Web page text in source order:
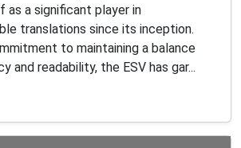
as a significant player in
translations since its inception.
to maintaining a balance
and readability, the ESV has gar...